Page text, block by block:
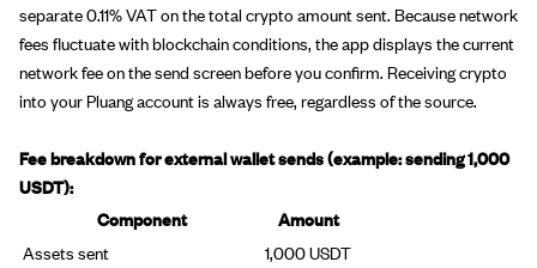
separate 0.11% VAT on the total crypto amount sent. Because network
fees fluctuate with blockchain conditions, the app displays the current
network fee on the send screen before you confirm. Receiving crypto
into your Pluang account is always free, regardless of the source.
Fee breakdown for external wallet sends (example: sending 1,000
USDT):
Component
Amount
Assets sent
1,000 USDT